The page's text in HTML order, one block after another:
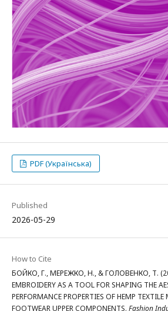
PDF (Українська)
Published
2026-05-29
How to Cite
БОЙКО, Г., МЕРЕЖКО, Н., & ГОЛОВЕНКО, Т.
EMBROIDERY AS A TOOL FOR SHAPING THE
PERFORMANCE PROPERTIES OF HEMP TEXTILE
FOOTWEAR UPPER COMPONENTS. Fashion